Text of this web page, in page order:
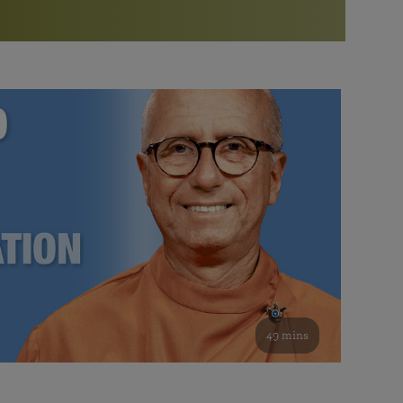
Bookstore
study of the SRF teachings
See all online events
Watch the documentary of the Guru’s Life
furthering the spiritual mission of Paramahansa
Yogananda — and ways you can get involved and offer
support.
49 mins